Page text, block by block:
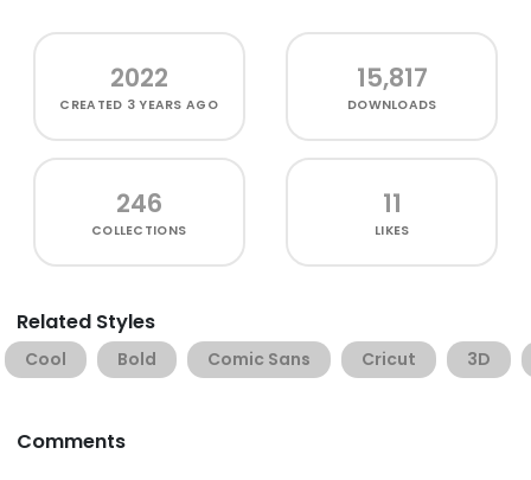
2022
CREATED 3 YEARS AGO
15,817
DOWNLOADS
246
COLLECTIONS
11
LIKES
Related Styles
Cool Bold Comic Sans Cricut 3D
Comments